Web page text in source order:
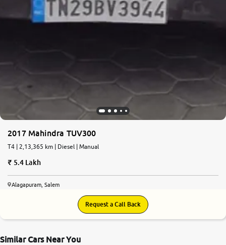
2017 Mahindra TUV300
T4 | 2,13,365 km | Diesel | Manual
5.4 Lakh
Alagapuram, Salem
Request a Call Back
Similar Cars Near You